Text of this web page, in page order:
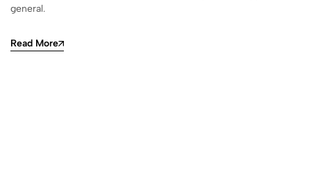
general.
Read More